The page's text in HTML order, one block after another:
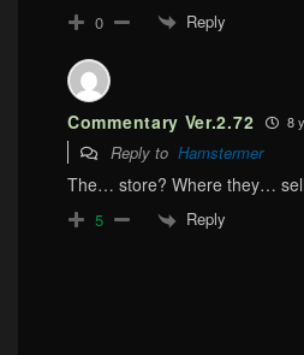
0 Reply
Commentary Ver.2.72 8
Reply to Hamstermer
The… store? Where they…
5 Reply